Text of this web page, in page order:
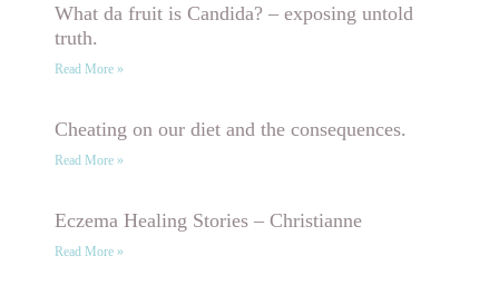
What da fruit is Candida? – exposing untold
truth.
Read More »
Cheating on our diet and the consequences.
Read More »
Eczema Healing Stories – Christianne
Read More »